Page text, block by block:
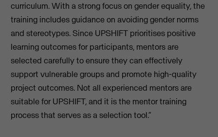
curriculum. With a strong focus on gender equality, the
training includes guidance on avoiding gender norms
and stereotypes. Since UPSHIFT prioritises positive
learning outcomes for participants, mentors are
selected carefully to ensure they can effectively
support vulnerable groups and promote high-quality
project outcomes. Not all experienced mentors are
suitable for UPSHIFT, and it is the mentor training
process that serves as a selection tool.”